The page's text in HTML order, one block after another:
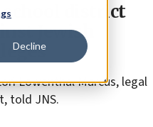
Decline
school district
Jewish
Lowenthal Marcus, legal
told JNS.